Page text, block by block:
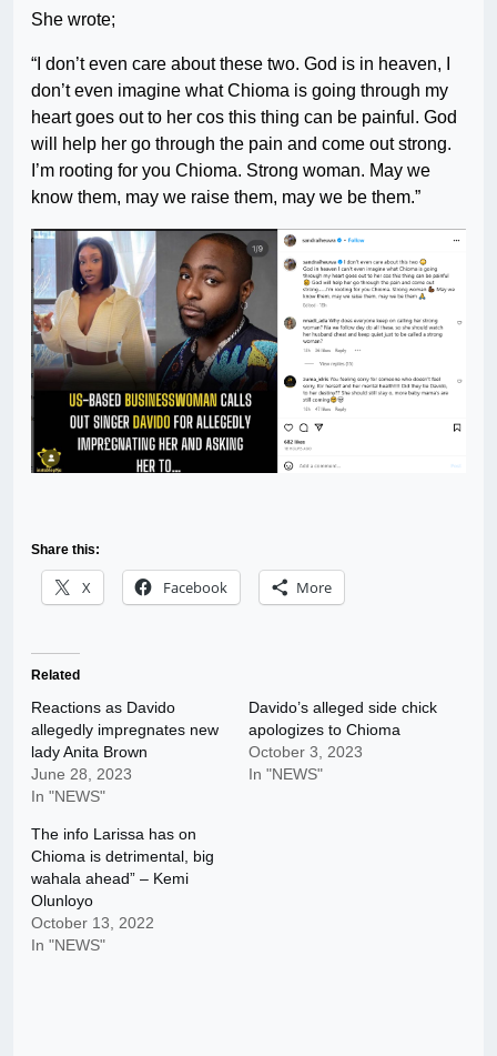
She wrote;
“I don’t even care about these two. God is in heaven, I
don’t even imagine what Chioma is going through my
heart goes out to her cos this thing can be painful. God
will help her go through the pain and come out strong.
I’m rooting for you Chioma. Strong woman. May we
know them, may we raise them, may we be them.”
Share this:
X Facebook More
Related
Reactions as Davido
allegedly impregnates new
lady Anita Brown
June 28, 2023
In "NEWS"
Davido’s alleged side chick
apologizes to Chioma
October 3, 2023
In "NEWS"
The info Larissa has on
Chioma is detrimental, big
wahala ahead” – Kemi
Olunloyo
October 13, 2022
In "NEWS"